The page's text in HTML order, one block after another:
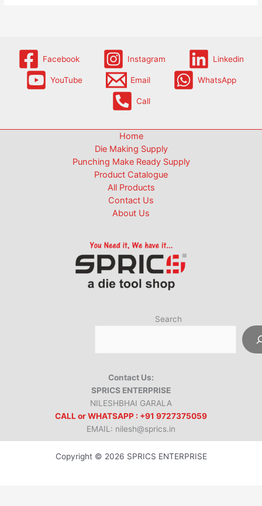
Facebook Instagram Linkedin
YouTube Email WhatsApp
Call
Home
Die Making Supply
Punching Make Ready Supply
Product Catalogue
All Products
Contact Us
About Us
Search
Contact Us:
SPRICS ENTERPRISE
NILESHBHAI GARALA
CALL or WHATSAPP : +91 9727375059
EMAIL: nilesh@sprics.in
Copyright © 2026 SPRICS ENTERPRISE